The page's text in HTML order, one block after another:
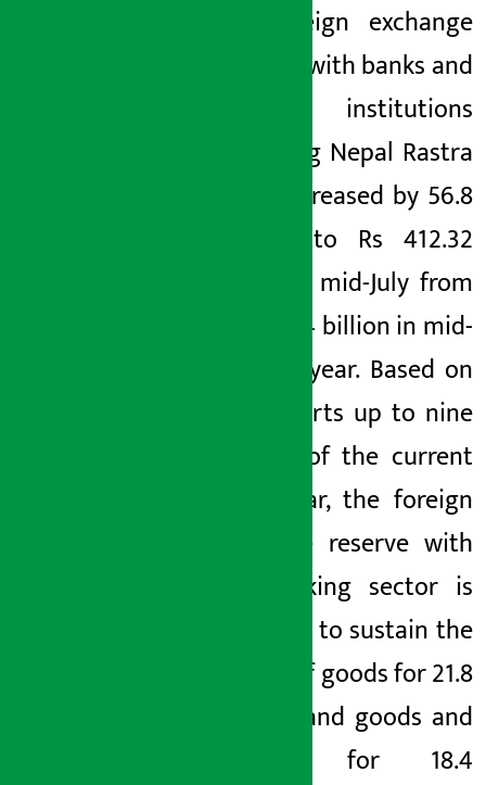
The foreign exchange
reserves with banks and
financial institutions
(excluding Nepal Rastra
Bank) increased by 56.8
percent to Rs 412.32
billion in mid-July from
Rs 263.04 billion in mid-
July last year. Based on
the imports up to nine
months of the current
fiscal year, the foreign
exchange reserve with
the banking sector is
sufficient to sustain the
import of goods for 21.8
months and goods and
services for 18.4